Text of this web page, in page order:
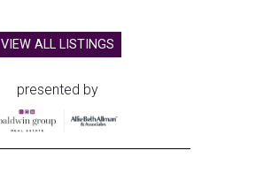
VIEW ALL LISTINGS
presented by